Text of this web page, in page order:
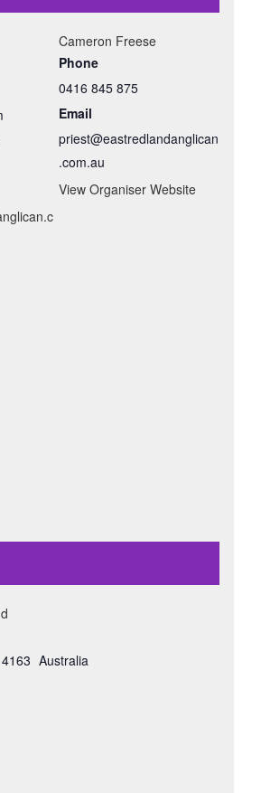
Cameron Freese
Phone
0416 845 875
Email
priest@eastredlandanglican
.com.au
View Organiser Website
4163 Australia